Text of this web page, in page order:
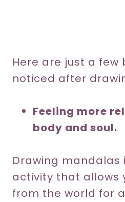
Here are just a few
noticed after
Feeling more
body and soul.
Drawing
activity that allows
from the world for